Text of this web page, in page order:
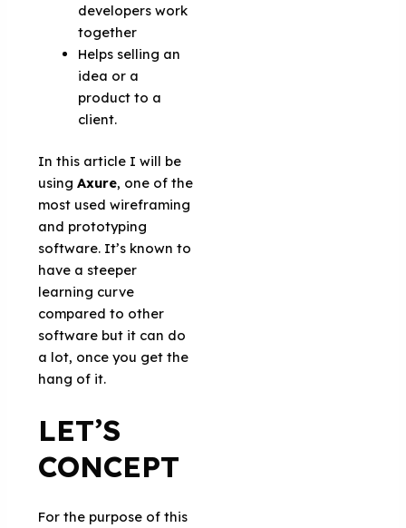
developers work
together
Helps selling an
idea or a
product to a
client.
In this article I will be
usingAxure, one of the
most used wireframing
and prototyping
software. It’s known to
have a steeper
learning curve
compared to other
software but it can do
a lot, once you get the
hang of it.
LET’S
CONCEPT
For the purpose of this